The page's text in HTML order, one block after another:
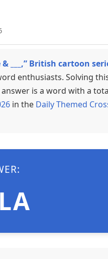
& ___,” British cartoon
enthusiasts. Solving
is a word with a
in the Daily Themed